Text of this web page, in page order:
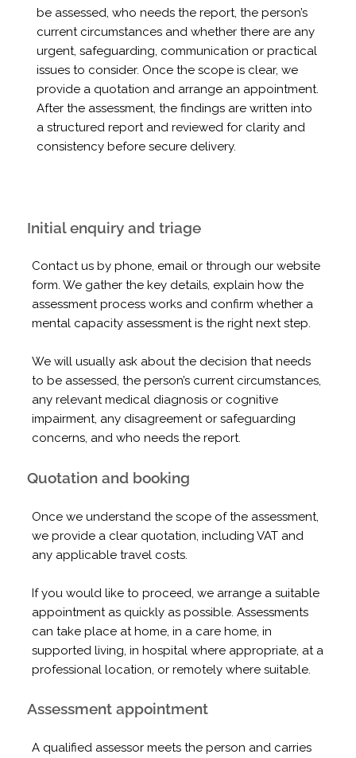
be assessed, who needs the report, the person’s
current circumstances and whether there are any
urgent, safeguarding, communication or practical
issues to consider. Once the scope is clear, we
provide a quotation and arrange an appointment.
After the assessment, the findings are written into
a structured report and reviewed for clarity and
consistency before secure delivery.
Initial enquiry and triage
Contact us by phone, email or through our website
form. We gather the key details, explain how the
assessment process works and confirm whether a
mental capacity assessment is the right next step.
We will usually ask about the decision that needs
to be assessed, the person’s current circumstances,
any relevant medical diagnosis or cognitive
impairment, any disagreement or safeguarding
concerns, and who needs the report.
Quotation and booking
Once we understand the scope of the assessment,
we provide a clear quotation, including VAT and
any applicable travel costs.
If you would like to proceed, we arrange a suitable
appointment as quickly as possible. Assessments
can take place at home, in a care home, in
supported living, in hospital where appropriate, at a
professional location, or remotely where suitable.
Assessment appointment
A qualified assessor meets the person and carries